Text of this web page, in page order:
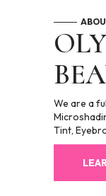
We are a
Tint,